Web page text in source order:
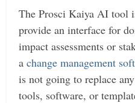
The Prosci Kaiya AI tool
provide an interface for
impact assessments or
achange management
is not going to replace
tools, software, or